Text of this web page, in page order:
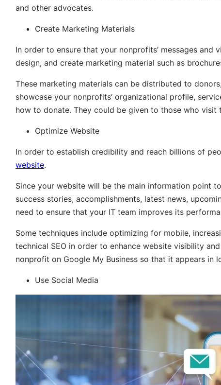
and other advocates.
Create Marketing Materials
In order to ensure that your nonprofits’ messages and
design, and create marketing material such as
These marketing materials can be distributed to
showcase your nonprofits’ organizational profile,
how to donate. They could be given to those who
Optimize Website
In order to establish credibility and reach billions of
website.
Since your website will be the main information point
success stories, accomplishments, latest news,
need to ensure that your IT team improves its
Some techniques include optimizing for mobile,
technical SEO in order to enhance website visibility
nonprofit on Google My Business so that it appears in
Use Social Media